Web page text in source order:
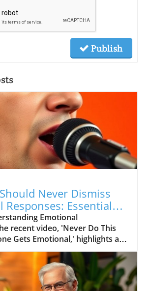
Publish
Never Dismiss
Responses: Essential
Emotional
recent video, 'Never Do This
Gets Emotional,' highlights a
overlooked aspect of human
we respond to emotions in
people find themselves at a loss
with someone's emotional